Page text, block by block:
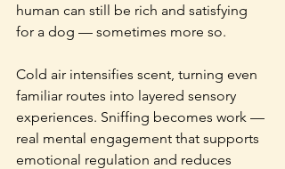
human can still be rich and satisfying
for a dog — sometimes more so.
Cold air intensifies scent, turning even
familiar routes into layered sensory
experiences. Sniffing becomes work —
real mental engagement that supports
emotional regulation and reduces